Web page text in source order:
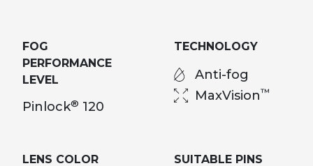
FOG
PERFORMANCE
LEVEL
Pinlock® 120
TECHNOLOGY
Anti-fog
MaxVision™
LENS COLOR SUITABLE PINS